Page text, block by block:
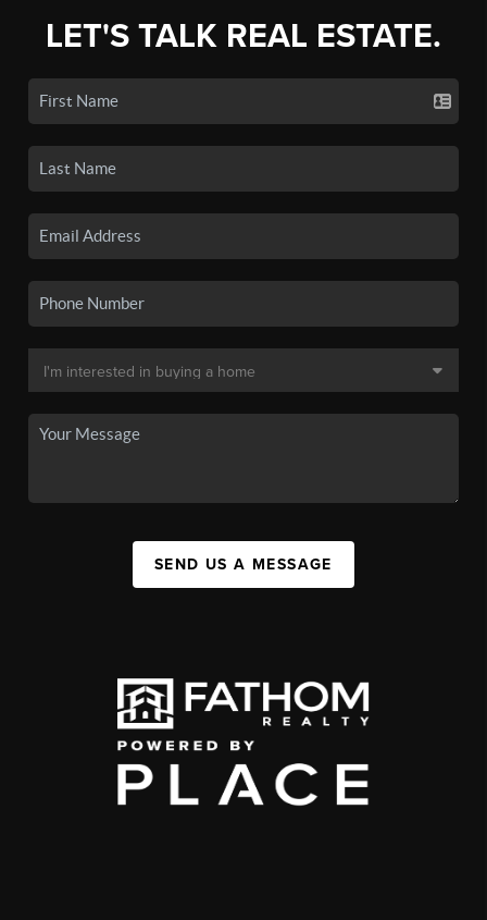
LET'S TALK REAL ESTATE.
SEND US A MESSAGE